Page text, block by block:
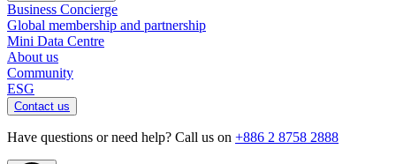
Business Concierge
Global membership and partnership
Mini Data Centre
About us
Community
ESG
Contact us
Have questions or need help? Call us on +886 2 8758 2888